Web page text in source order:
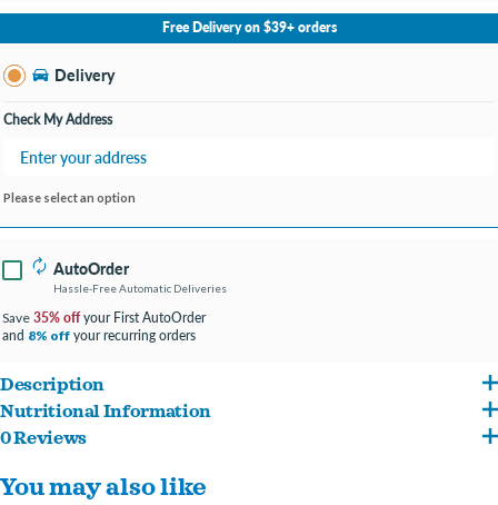
No Store Selected
Select Store
Change Store
Free Delivery on $39+ orders
Delivery
Check My Address
Please select an option
AutoOrder
Hassle-Free Automatic Deliveries
Save 35% offyour First AutoOrder
and 8% off your recurring orders
Description
For Dogs 40lbs and over
Protection+ Brushless Toothpaste is the only dental chew that stops plaque and
Nutritional Information
Ingredients: Calcium carbonate, canola oil, cinnamon, citric acid, clove, cultured
dextrose, dicalcium phosphate, flaxseed oil (preserved with mixed tocopherols),
0 Reviews
You may also like